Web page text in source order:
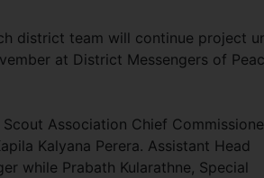
district team will continue project
at District Messengers of
Association Chief
Kalyana Perera. Assistant Head
while Prabath Kularathne, Special